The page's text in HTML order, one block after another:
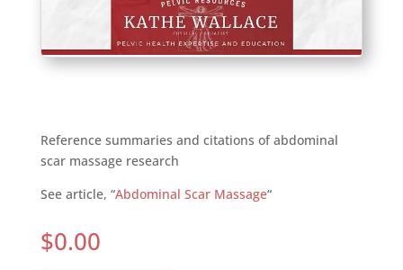
Reference summaries and citations of abdominal
scar massage research
See article, “Abdominal Scar Massage“
$0.00